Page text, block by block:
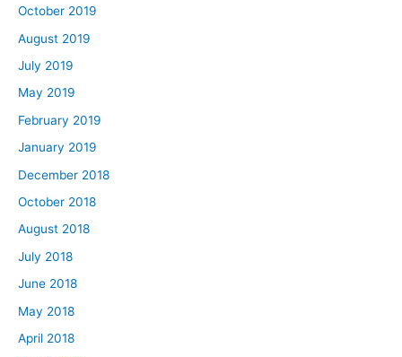
October 2019
August 2019
July 2019
May 2019
February 2019
January 2019
December 2018
October 2018
August 2018
July 2018
June 2018
May 2018
April 2018